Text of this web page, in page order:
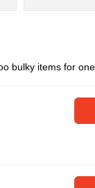
bulky items for